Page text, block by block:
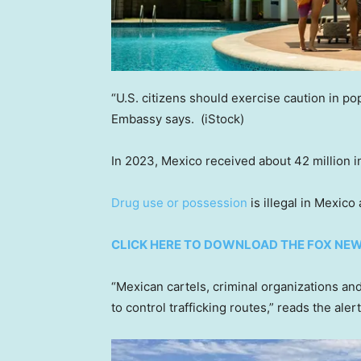
“U.S. citizens should exercise caution in
Embassy says. (iStock)
In 2023, Mexico received about 42 million
Drug use or possession is illegal in Mexico
CLICK HERE TO DOWNLOAD THE FOX
“Mexican cartels, criminal organizations
to control trafficking routes,” reads the